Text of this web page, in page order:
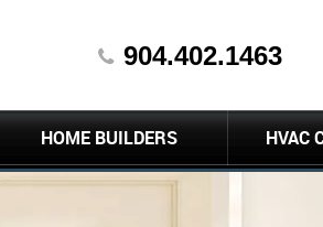
HOME BUILDERS HVAC
904.402.1463